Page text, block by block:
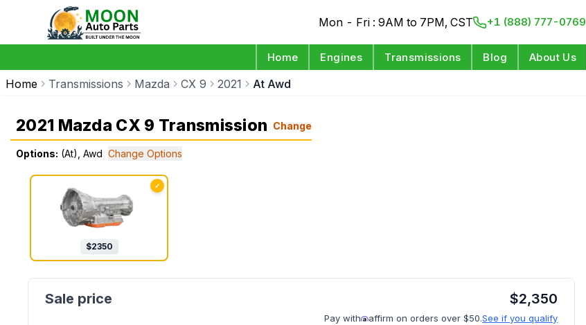
Mon - Fri : 9AM to 7PM, CST +1 (888) 777-0769
Home Engines Transmissions Blog About Us
Home Transmissions Mazda CX 9 2021 At Awd
2021 Mazda CX 9 Transmission Change
Options: (At), Awd Change Options
✓
$2350
$2,350
Pay with affirm on orders over $50.See if you qualify